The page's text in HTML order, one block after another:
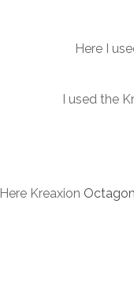
Here I
I used the
Here Kreaxion